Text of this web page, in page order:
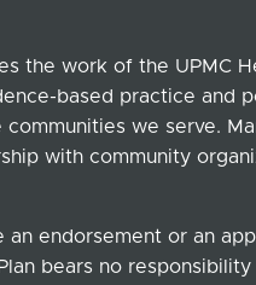
the work of the UPMC
based practice and
we serve.
with community
endorsement or an
bears no